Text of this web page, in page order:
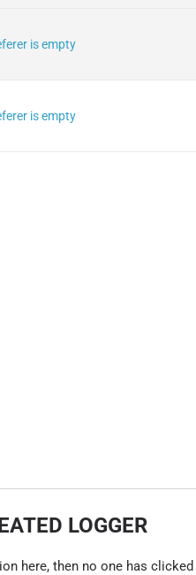
is empty
is empty
LOGGER
here, then no one has